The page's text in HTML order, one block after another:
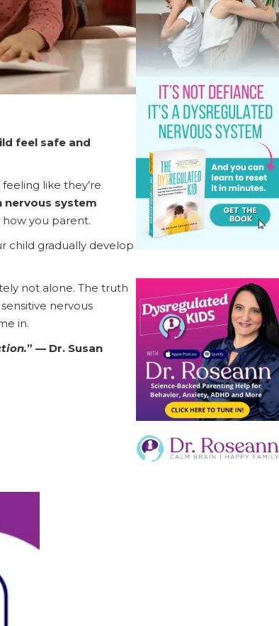
feel safe and
like they’re
nervous system
how you parent.
child gradually develop
not alone. The truth
nervous
in.
” — Dr. Susan